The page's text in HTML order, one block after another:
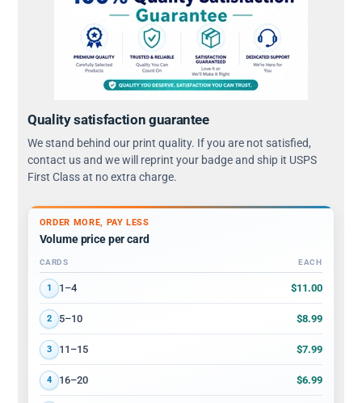
Quality satisfaction guarantee
We stand behind our print quality. If you are not satisfied,
contact us and we will reprint your badge and ship it USPS
First Class at no extra charge.
ORDER MORE, PAY LESS
Volume price per card
Volume discount tiers: quantity ranges and price per card
CARDS EACH
1 1–4 $11.00
2 5–10 $8.99
3 11–15 $7.99
4 16–20 $6.99